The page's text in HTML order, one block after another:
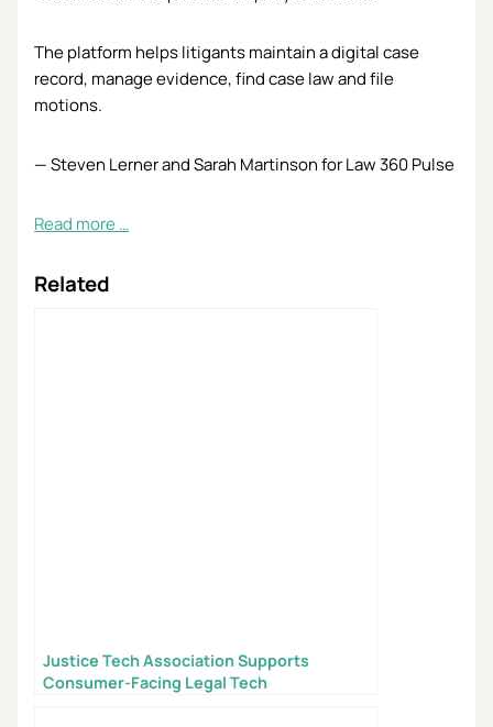
The platform helps litigants maintain a digital case
record, manage evidence, find case law and file
motions.
— Steven Lerner and Sarah Martinson for Law 360 Pulse
Read more …
Related
Justice Tech Association Supports
Consumer-Facing Legal Tech